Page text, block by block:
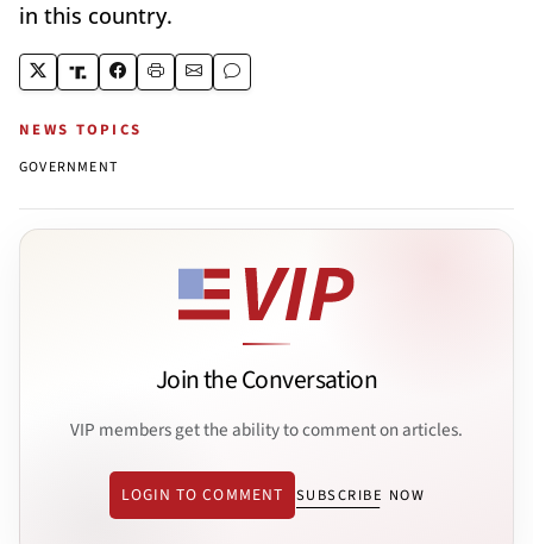
in this country.
NEWS TOPICS
GOVERNMENT
Join the Conversation
VIP members get the ability to comment on articles.
LOGIN TO COMMENT SUBSCRIBE NOW